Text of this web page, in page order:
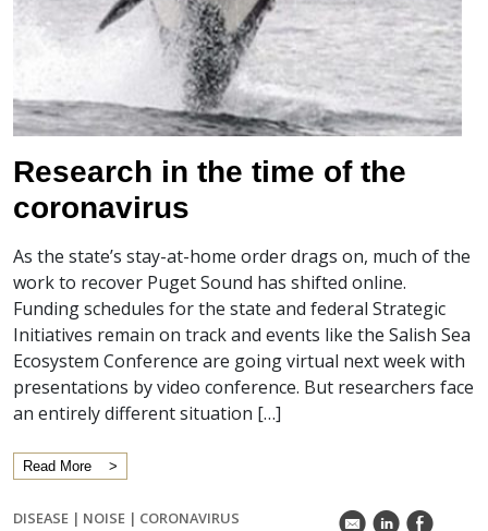
Research in the time of the
coronavirus
As the state’s stay-at-home order drags on, much of the
work to recover Puget Sound has shifted online.
Funding schedules for the state and federal Strategic
Initiatives remain on track and events like the Salish Sea
Ecosystem Conference are going virtual next week with
presentations by video conference. But researchers face
an entirely different situation […]
Read More
DISEASE | NOISE | CORONAVIRUS k C E